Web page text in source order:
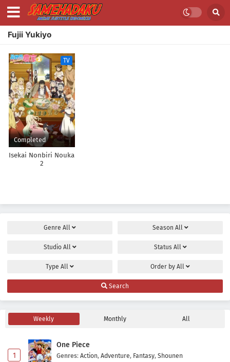
Fujii Yukiyo
TV
Completed
Isekai Nonbiri Nouka
2
Genre All Season All
Studio All Status All
Type All Order by All
Search
Weekly Monthly All
1
One Piece
Genres: Action, Adventure, Fantasy, Shounen